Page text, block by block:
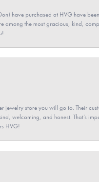
have purchased at HVG have
among the most gracious, kind,
jewelry store you will go to. Their
welcoming, and honest. That’s
HVG!